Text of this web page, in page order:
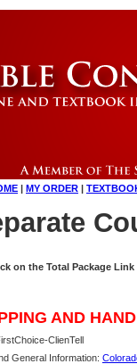
| MY ORDER |
on the Total Package
AND
ClienTell
General Information: